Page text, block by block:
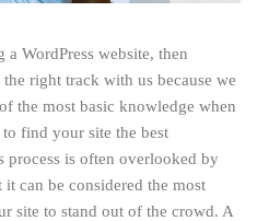
WordPress website, then
right track with us because we
the most basic knowledge when
find your site the best
process is often overlooked by
can be considered the most
site to stand out of the crowd. A